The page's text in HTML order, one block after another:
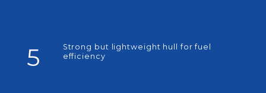
5
Strong but lightweight hull for fuel
efficiency